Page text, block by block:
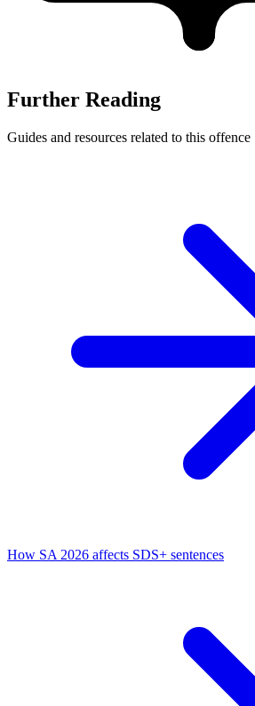
Further Reading
Guides and resources related to this offence
How SA 2026 affects SDS+ sentences